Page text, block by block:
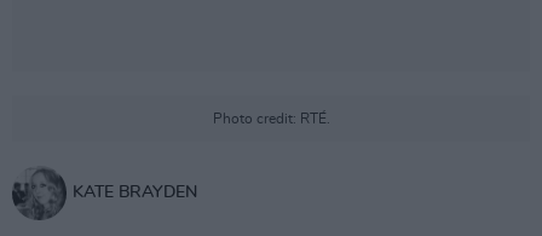
Photo credit: RTÉ.
KATE BRAYDEN